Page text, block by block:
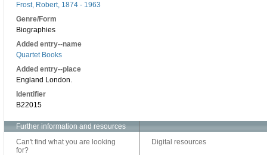
Frost, Robert, 1874 - 1963
Genre/Form
Biographies
Added entry--name
Quartet Books
Added entry--place
England London.
Identifier
B22015
Further information and resources
Can't find what you are looking
for?
Digital resources